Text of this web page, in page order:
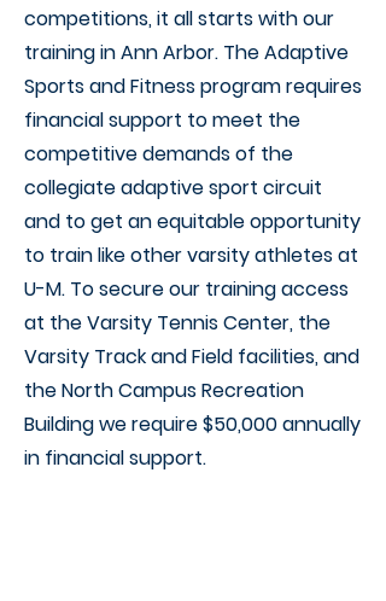
competitions, it all starts with our
training in Ann Arbor. The Adaptive
Sports and Fitness program requires
financial support to meet the
competitive demands of the
collegiate adaptive sport circuit
and to get an equitable opportunity
to train like other varsity athletes at
U-M. To secure our training access
at the Varsity Tennis Center, the
Varsity Track and Field facilities, and
the North Campus Recreation
Building we require $50,000 annually
in financial support.